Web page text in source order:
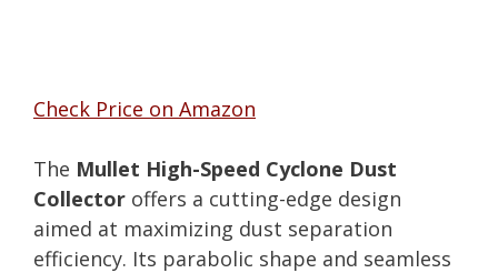
Check Price on Amazon
The Mullet High-Speed Cyclone Dust
Collector offers a cutting-edge design
aimed at maximizing dust separation
efficiency. Its parabolic shape and seamless